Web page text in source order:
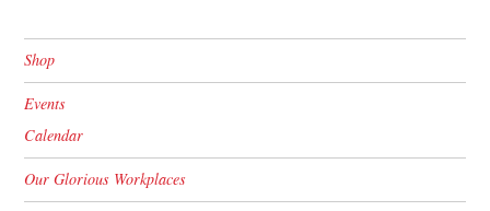
Shop
Events
Calendar
Our Glorious Workplaces